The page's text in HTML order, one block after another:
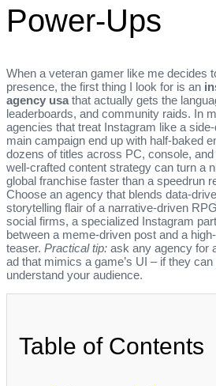
Power‑Ups
When a veteran gamer like me decides
presence, the first thing I look for is an
agency usa that actually gets the
leaderboards, and community raids. In
agencies that treat Instagram like a
main campaign end up with half‑baked
dozens of titles across PC, console, and
well‑crafted content strategy can turn a
global franchise faster than a speedrun
Choose an agency that blends
storytelling flair of a narrative‑driven
social firms, a specialized Instagram
between a meme‑driven post and a
teaser. Practical tip: ask any agency for
ad that mimics a game’s UI – if they can
understand your audience.
Table of Contents